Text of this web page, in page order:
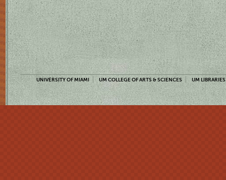
UNIVERSITY OF MIAMI UM COLLEGE OF ARTS & SCIENCES UM LIBRARIES